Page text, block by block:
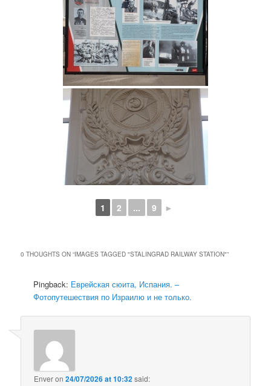
1 2 ... 9 ►
0 THOUGHTS ON “IMAGES TAGGED "STALINGRAD RAILWAY STATION"”
Pingback: Еврейская сюита, Испания. –
Фотопутешествия по Израилю и не только.
Enveron24/07/2026 at 10:32said: